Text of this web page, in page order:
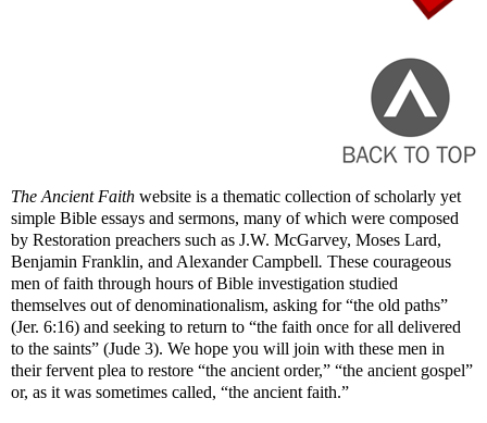
The Ancient Faith website is a thematic collection of scholarly yet
simple Bible essays and sermons, many of which were composed
by Restoration preachers such as J.W. McGarvey, Moses Lard,
Benjamin Franklin, and Alexander Campbell. These courageous
men of faith through hours of Bible investigation studied
themselves out of denominationalism, asking for “the old paths”
(Jer. 6:16) and seeking to return to “the faith once for all delivered
to the saints” (Jude 3). We hope you will join with these men in
their fervent plea to restore “the ancient order,” “the ancient gospel”
or, as it was sometimes called, “the ancient faith.”